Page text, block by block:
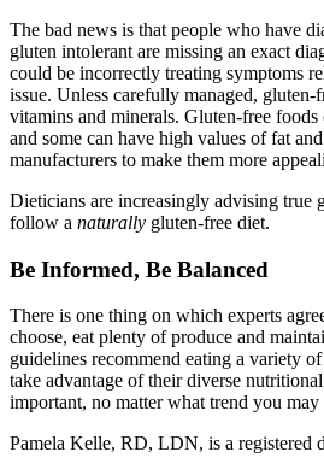
The bad news is that people who have
gluten intolerant are missing an exact
could be incorrectly treating symptoms
issue. Unless carefully managed, gluten-
vitamins and minerals. Gluten-free
and some can have high values of fat
manufacturers to make them more
Dieticians are increasingly advising true
follow a naturally gluten-free diet.
Be Informed, Be Balanced
There is one thing on which experts
choose, eat plenty of produce and
guidelines recommend eating a variety
take advantage of their diverse
important, no matter what trend you
Pamela Kelle, RD, LDN, is a registered